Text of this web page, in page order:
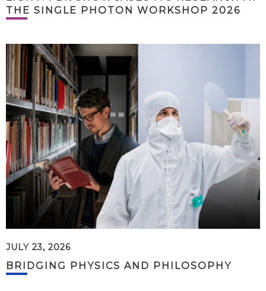
THE SINGLE PHOTON WORKSHOP 2026
JULY 23, 2026
BRIDGING PHYSICS AND PHILOSOPHY